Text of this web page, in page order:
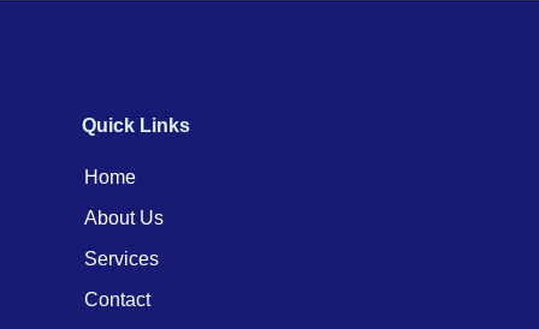
Quick Links
Home
About Us
Services
Contact